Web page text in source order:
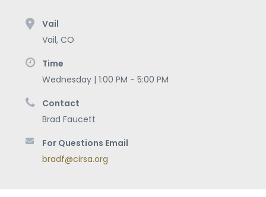
Vail
Vail, CO
Time
Wednesday | 1:00 PM - 5:00 PM
Contact
Brad Faucett
For Questions Email
bradf@cirsa.org